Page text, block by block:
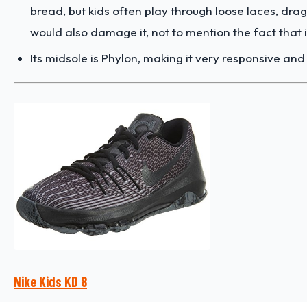
bread, but kids often play through loose laces,
would also damage it, not to mention the fact that
Its midsole is Phylon, making it very responsive
Nike Kids KD 8